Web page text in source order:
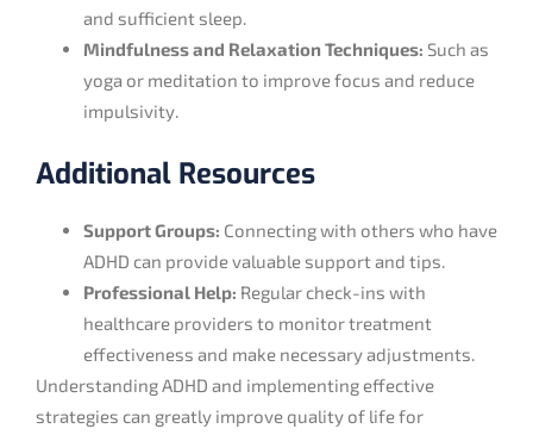
and sufficient sleep.
Mindfulness and Relaxation Techniques: Such as
yoga or meditation to improve focus and reduce
impulsivity.
Additional Resources
Support Groups: Connecting with others who have
ADHD can provide valuable support and tips.
Professional Help: Regular check-ins with
healthcare providers to monitor treatment
effectiveness and make necessary adjustments.
Understanding ADHD and implementing effective
strategies can greatly improve quality of life for